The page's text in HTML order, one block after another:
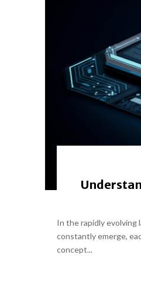
In the rapidly evolving
constantly emerge,
concept...